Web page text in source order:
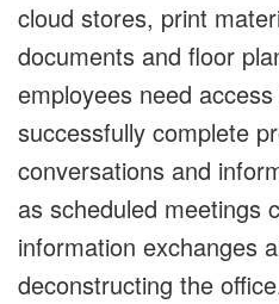
cloud stores, print
documents and floor
employees need
successfully complete
conversations and
as scheduled meetings
information exchanges
deconstructing the